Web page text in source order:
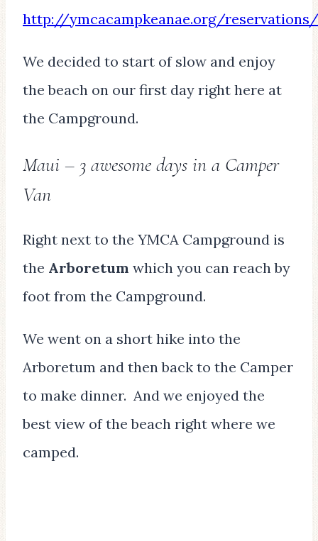
http://ymcacampkeanae.org/reservations/
We decided to start of slow and enjoy
the beach on our first day right here at
the Campground.
Maui – 3 awesome days in a Camper
Van
Right next to the YMCA Campground is
the Arboretum which you can reach by
foot from the Campground.
We went on a short hike into the
Arboretum and then back to the Camper
to make dinner. And we enjoyed the
best view of the beach right where we
camped.